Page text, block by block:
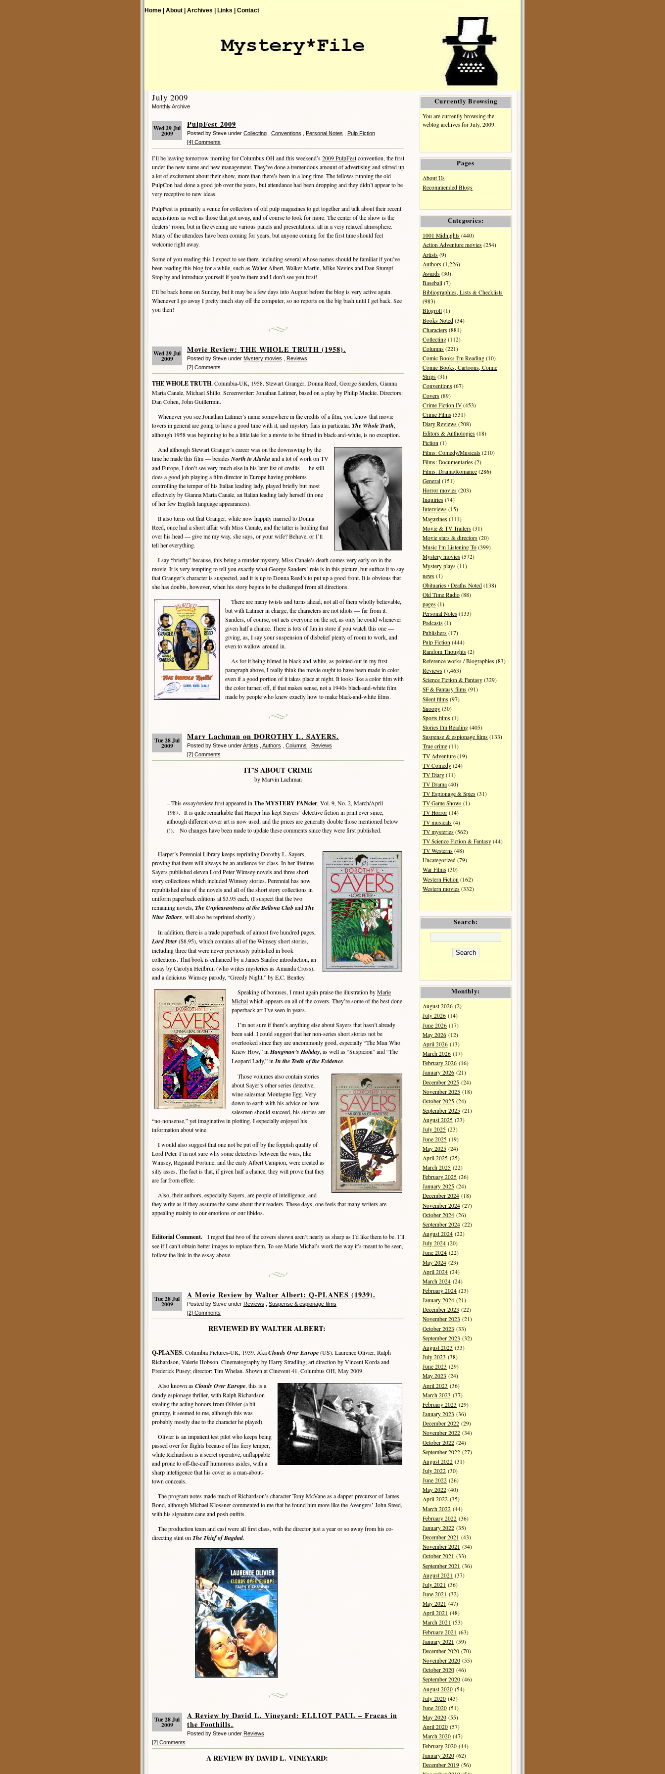
Home | About | Archives | Links | Contact
July 2009
Monthly Archive
Wed 29 Jul
2009
PulpFest 2009
Posted by Steve under Collecting Conventions Personal Notes
Pulp Fiction
[4] Comments
I’ll be leaving tomorrow morning for Columbus OH and this weekend’s2009 PulpFestconvention, the first
under the new name and new management. They’ve done a tremendous amount of advertising and stirred up
a lot of excitement about their show, more than there’s been in a long time. The fellows running the old
PulpCon had done a good job over the years, but attendance had been dropping and they didn’t appear to be
very receptive to new ideas.
PulpFest is primarily a venue for collectors of old pulp magazines to get together and talk about their recent
acquisitions as well as those that got away, and of course to look for more. The center of the show is the
dealers’ room, but in the evening are various panels and presentations, all in a very relaxed atmosphere.
Many of the attendees have been coming for years, but anyone coming for the first time should feel
welcome right away.
Some of you reading this I expect to see there, including several whose names should be familiar if you’ve
been reading this blog for a while, such as Walter Albert, Walker Martin, Mike Nevins and Dan Stumpf.
Stop by and introduce yourself if you’re there and I don’t see you first!
I’ll be back home on Sunday, but it may be a few days into August before the blog is very active again.
Whenever I go away I pretty much stay off the computer, so no reports on the big bash until I get back. See
you then!
Wed 29 Jul
2009
Movie Review: THE WHOLE TRUTH (1958).
Posted by Steve under Mystery movies
Reviews
[2] Comments
THE WHOLE TRUTH.Columbia-UK, 1958. Stewart Granger, Donna Reed, George Sanders, Gianna
Maria Canale, Michael Shillo. Screenwriter: Jonathan Latimer, based on a play by Philip Mackie. Directors:
Dan Cohen, John Guillermin.
Whenever you see Jonathan Latimer’s name somewhere in the credits of a film, you know that movie
lovers in general are going to have a good time with it, and mystery fans in particular. The Whole Truth,
although 1958 was beginning to be a little late for a movie to be filmed in black-and-white, is no exception.
And although Stewart Granger’s career was on the downswing by the
time he made this film — besidesNorth to Alaskaand a lot of work on TV
and Europe, I don’t see very much else in his later list of credits — he still
does a good job playing a film director in Europe having problems
controlling the temper of his Italian leading lady, played briefly but most
effectively by Gianna Maria Canale, an Italian leading lady herself (in one
of her few English language appearances).
It also turns out that Granger, while now happily married to Donna
Reed, once had a short affair with Miss Canale, and the latter is holding that
over his head — give me my way, she says, or your wife? Behave, or I’ll
tell her everything.
I say “briefly” because, this being a murder mystery, Miss Canale’s death comes very early on in the
movie. It is very tempting to tell you exactly what George Sanders’ role is in this picture, but suffice it to say
that Granger’s character is suspected, and it is up to Donna Reed’s to put up a good front. It is obvious that
she has doubts, however, when his story begins to be challenged from all directions.
There are many twists and turns ahead, not all of them wholly believable,
but with Latimer in charge, the characters are not idiots — far from it.
Sanders, of course, out acts everyone on the set, as only he could whenever
given half a chance. There is lots of fun in store if you watch this one —
giving, as, I say your suspension of disbelief plenty of room to work, and
even to wallow around in.
As for it being filmed in black-and-white, as pointed out in my first
paragraph above, I really think the movie ought to have been made in color,
even if a good portion of it takes place at night. It looks like a color film with
the color turned off, if that makes sense, not a 1940s black-and-white film
made by people who knew exactly how to make black-and-white films.
Tue 28 Jul
2009
Marv Lachman on DOROTHY L. SAYERS.
Posted by Steve underArtists Authors Columns
Reviews
[2] Comments
IT’S ABOUT CRIME
by Marvin Lachman
– This essay/review first appeared inThe MYSTERY FANcier, Vol. 9, No. 2, March/April
1987. It is quite remarkable that Harper has kept Sayers’ detective fiction in print ever since,
although different cover art is now used, and the prices are generally double those mentioned below
(!). No changes have been made to update these comments since they were first published.
Harper’s Perennial Library keeps reprinting Dorothy L. Sayers,
proving that there will always be an audience for class. In her lifetime
Sayers published eleven Lord Peter Wimsey novels and three short
story collections which included Wimsey stories. Perennial has now
republished nine of the novels and all of the short story collections in
uniform paperback editions at $3.95 each. (I suspect that the two
remaining novels, The Unpleasantness at the Bellona ClubandThe
Nine Tailors, will also be reprinted shortly.)
In addition, there is a trade paperback of almost five hundred pages,
Lord Peter($8.95), which contains all of the Wimsey short stories,
including three that were never previously published in book
collections. That book is enhanced by a James Sandoe introduction, an
essay by Carolyn Heilbrun (who writes mysteries as Amanda Cross),
and a delicious Wimsey parody, “Greedy Night,” by E.C. Bentley.
Speaking of bonuses, I must again praise the illustration byMarie
Michalwhich appears on all of the covers. They’re some of the best done
paperback art I’ve seen in years.
I’m not sure if there’s anything else about Sayers that hasn’t already
been said. I could suggest that her non-series short stories not be
overlooked since they are uncommonly good, especially “The Man Who
Knew How,” inHangman’s Holiday, as well as “Suspicion” and “The
Leopard Lady,” inIn the Teeth of the Evidence.
Those volumes also contain stories
about Sayer’s other series detective,
wine salesman Montague Egg. Very
down to earth with his advice on how
salesmen should succeed, his stories are
“no-nonsense,” yet imaginative in plotting. I especially enjoyed his
information about wine.
I would also suggest that one not be put off by the foppish quality of
Lord Peter. I’m not sure why some detectives between the wars, like
Wimsey, Reginald Fortune, and the early Albert Campion, were created as
silly asses. The fact is that, if given half a chance, they will prove that they
are far from effete.
Also, their authors, especially Sayers, are people of intelligence, and
they write as if they assume the same about their readers. These days, one feels that many writers are
appealing mainly to our emotions or our libidos.
Editorial Comment. I regret that two of the covers shown aren’t nearly as sharp as I’d like them to be. I’ll
see if I can’t obtain better images to replace them. To see Marie Michal’s work the way it’s meant to be seen,
follow the link in the essay above.
Tue 28 Jul
2009
A Movie Review by Walter Albert: Q-PLANES (1939).
Posted by Steve under Reviews
Suspense & espionage films
[2] Comments
REVIEWED BY WALTER ALBERT:
Q-PLANES.Columbia Pictures-UK, 1939. AkaClouds Over Europe(US). Laurence Olivier, Ralph
Richardson, Valerie Hobson. Cinematography by Harry Stradling; art direction by Vincent Korda and
Frederick Pusey; director: Tim Whelan. Shown at Cinevent 41, Columbus OH, May 2009.
Also known asClouds Over Europe, this is a
dandy espionage thriller, with Ralph Richardson
stealing the acting honors from Olivier (a bit
grumpy, it seemed to me, although this was
probably mostly due to the character he played).
Olivier is an impatient test pilot who keeps being
passed over for flights because of his fiery temper,
while Richardson is a secret operative, unflappable
and prone to off-the-cuff humorous asides, with a
sharp intelligence that his cover as a man-about-
town conceals.
The program notes made much of Richardson’s character Tony McVane as a dapper precursor of James
Bond, although Michael Klossner commented to me that he found him more like the Avengers’ John Steed,
with his signature cane and posh outfits.
The production team and cast were all first class, with the director just a year or so away from his co-
directing stint on The Thief of Bagdad.
Tue 28 Jul
2009
A Review by David L. Vineyard: ELLIOT PAUL – Fracas in
the Foothills.
Posted by Steve under Reviews
[2] Comments
A REVIEW BY DAVID L. VINEYARD:
Currently Browsing
You are currently browsing the
weblog archives for July, 2009.
Pages
About Us
Recommended Blogs
Categories:
1001 Midnights (440)
Action Adventure movies (254)
Artists (9)
Authors (1,226)
Awards (30)
Baseball (7)
Bibliographies, Lists & Checklists
(983)
Blogroll (1)
Books Noted (34)
Characters (881)
Collecting (112)
Columns (221)
Comic Books I'm Reading (10)
Comic Books, Cartoons, Comic
Strips (31)
Conventions (67)
Covers (89)
Crime Fiction IV (453)
Crime Films (531)
Diary Reviews (208)
Editors & Anthologies (18)
Fiction (1)
Films: Comedy/Musicals (210)
Films: Documentaries (2)
Films: Drama/Romance (286)
General (151)
Horror movies (203)
Inquiries (74)
Interviews (15)
Magazines (111)
Movie & TV Trailers (31)
Movie stars & directors (20)
Music I'm Listening To (399)
Mystery movies (572)
Mystery plays (11)
news (1)
Obituaries / Deaths Noted (138)
Old Time Radio (88)
pages (1)
Personal Notes (133)
Podcasts (1)
Publishers (17)
Pulp Fiction (444)
Random Thoughts (2)
Reference works / Biographies (83)
Reviews (7,463)
Science Fiction & Fantasy (329)
SF & Fantasy films (91)
Silent films (97)
Snoopy (30)
Sports films (1)
Stories I'm Reading (405)
Suspense & espionage films (133)
True crime (11)
TV Adventure (19)
TV Comedy (24)
TV Diary (11)
TV Drama (40)
TV Espionage & Spies (31)
TV Game Shows (1)
TV Horror (14)
TV musicals (4)
TV mysteries (562)
TV Science Fiction & Fantasy (44)
TV Westerns (48)
Uncategorized (79)
War Films (30)
Western Fiction (162)
Western movies (332)
Search:
Monthly:
August 2026 (2)
July 2026 (14)
June 2026 (17)
May 2026 (12)
April 2026 (13)
March 2026 (17)
February 2026 (16)
January 2026 (21)
December 2025 (24)
November 2025 (18)
October 2025 (24)
September 2025 (21)
August 2025 (23)
July 2025 (23)
June 2025 (19)
May 2025 (24)
April 2025 (25)
March 2025 (22)
February 2025 (26)
January 2025 (24)
December 2024 (18)
November 2024 (27)
October 2024 (26)
September 2024 (22)
August 2024 (22)
July 2024 (20)
June 2024 (22)
May 2024 (23)
April 2024 (24)
March 2024 (24)
February 2024 (23)
January 2024 (21)
December 2023 (22)
November 2023 (21)
October 2023 (33)
September 2023 (32)
August 2023 (33)
July 2023 (38)
June 2023 (29)
May 2023 (24)
April 2023 (36)
March 2023 (37)
February 2023 (29)
January 2023 (36)
December 2022 (29)
November 2022 (34)
October 2022 (24)
September 2022 (27)
August 2022 (31)
July 2022 (30)
June 2022 (26)
May 2022 (40)
April 2022 (35)
March 2022 (44)
February 2022 (36)
January 2022 (35)
December 2021 (43)
November 2021 (34)
October 2021 (33)
September 2021 (36)
August 2021 (37)
July 2021 (36)
June 2021 (32)
May 2021 (47)
April 2021 (48)
March 2021 (53)
February 2021 (63)
January 2021 (59)
December 2020 (70)
November 2020 (55)
October 2020 (46)
September 2020 (46)
August 2020 (54)
July 2020 (43)
June 2020 (51)
May 2020 (55)
April 2020 (57)
March 2020 (47)
February 2020 (44)
January 2020 (62)
December 2019 (56)